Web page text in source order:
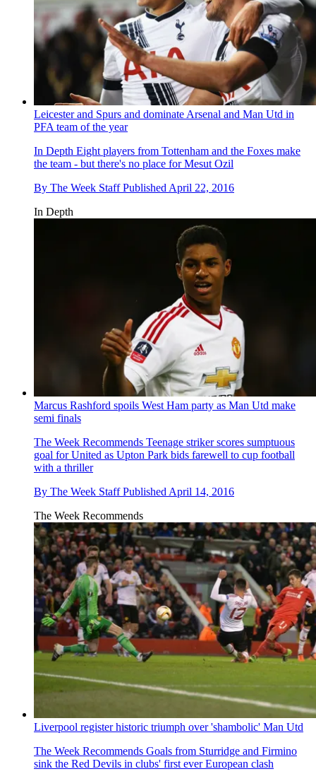
Leicester and Spurs and dominate Arsenal and Man Utd in
PFA team of the year
In Depth Eight players from Tottenham and the Foxes make
the team - but there's no place for Mesut Ozil
By The Week Staff Published April 22, 2016
In Depth
Marcus Rashford spoils West Ham party as Man Utd make
semi finals
The Week Recommends Teenage striker scores sumptuous
goal for United as Upton Park bids farewell to cup football
with a thriller
By The Week Staff Published April 14, 2016
The Week Recommends
Liverpool register historic triumph over 'shambolic' Man Utd
The Week Recommends Goals from Sturridge and Firmino
sink the Red Devils in clubs' first ever European clash